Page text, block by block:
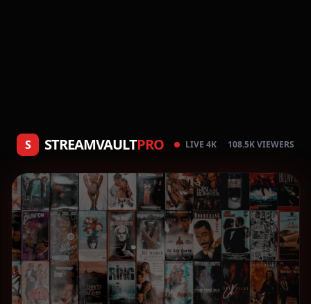
S STREAMVAULTPRO LIVE 4K 108.5K VIEWERS